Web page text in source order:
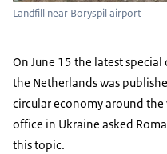
Landfill near Boryspil airport
On June 15 the latest
the Netherlands was
circular economy around
office in Ukraine asked
this topic.